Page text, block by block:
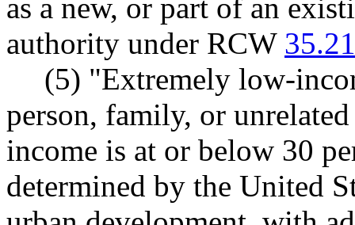
as a new, or part of an
authority under RCW
(5) "Extremely low-
person, family, or
income is at or below 30
determined by the United